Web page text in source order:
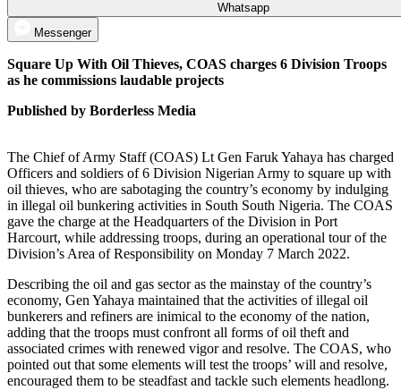
Whatsapp
Messenger
Square Up With Oil Thieves, COAS charges 6 Division Troops
as he commissions laudable projects
Published by Borderless Media
The Chief of Army Staff (COAS) Lt Gen Faruk Yahaya has charged
Officers and soldiers of 6 Division Nigerian Army to square up with
oil thieves, who are sabotaging the country’s economy by indulging
in illegal oil bunkering activities in South South Nigeria. The COAS
gave the charge at the Headquarters of the Division in Port
Harcourt, while addressing troops, during an operational tour of the
Division’s Area of Responsibility on Monday 7 March 2022.
Describing the oil and gas sector as the mainstay of the country’s
economy, Gen Yahaya maintained that the activities of illegal oil
bunkerers and refiners are inimical to the economy of the nation,
adding that the troops must confront all forms of oil theft and
associated crimes with renewed vigor and resolve. The COAS, who
pointed out that some elements will test the troops’ will and resolve,
encouraged them to be steadfast and tackle such elements headlong.